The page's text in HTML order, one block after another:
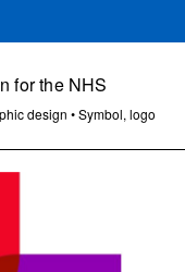
for the NHS
design •Symbol, logo